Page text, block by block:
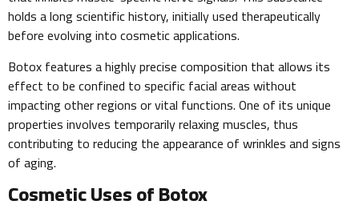
holds a long scientific history, initially used therapeutically
before evolving into cosmetic applications.
Botox features a highly precise composition that allows its
effect to be confined to specific facial areas without
impacting other regions or vital functions. One of its unique
properties involves temporarily relaxing muscles, thus
contributing to reducing the appearance of wrinkles and signs
of aging.
Cosmetic Uses of Botox